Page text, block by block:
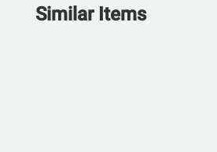
Similar Items